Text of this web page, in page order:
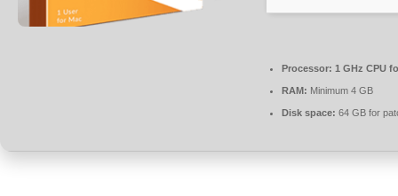
Processor: 1 GHz CPU
RAM: Minimum 4 GB
Disk space: 64 GB for